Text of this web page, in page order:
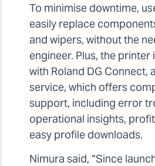
To minimise downtime,
easily replace
and wipers, without the
engineer. Plus, the
with Roland DG Connect,
service, which offers
support, including error
operational insights,
easy profile downloads.
Nimura said, “Since